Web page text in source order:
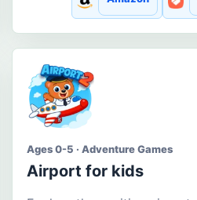
Ages 0-5 · Adventure Games
Airport for kids